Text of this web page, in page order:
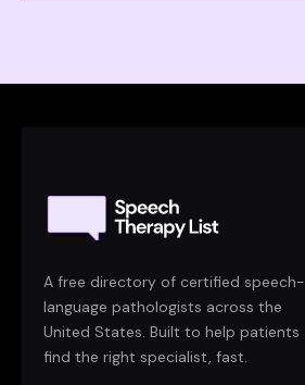
A free directory of certified speech-
language pathologists across the
United States. Built to help patients
find the right specialist, fast.